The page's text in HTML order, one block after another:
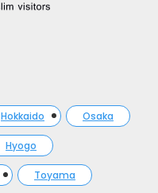
Hokkaido Osaka
Hyogo
Toyama